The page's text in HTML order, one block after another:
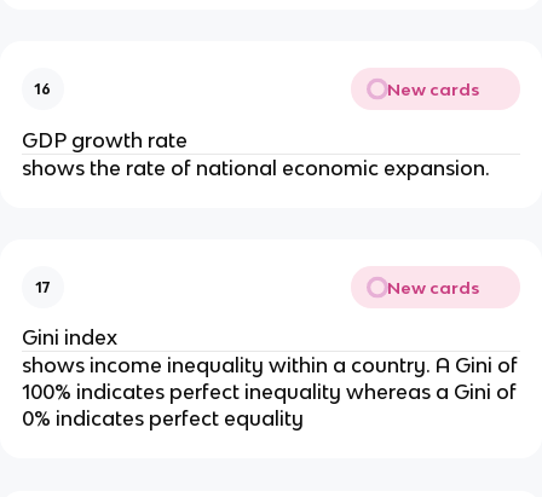
16 New cards
GDP growth rate
shows the rate of national economic expansion.
17 New cards
Gini index
shows income inequality within a country. A Gini of
100% indicates perfect inequality whereas a Gini of
0% indicates perfect equality